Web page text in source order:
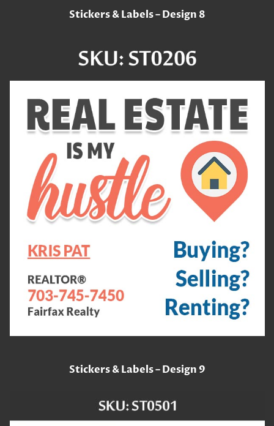
Stickers & Labels – Design 8
Stickers & Labels – Design 9